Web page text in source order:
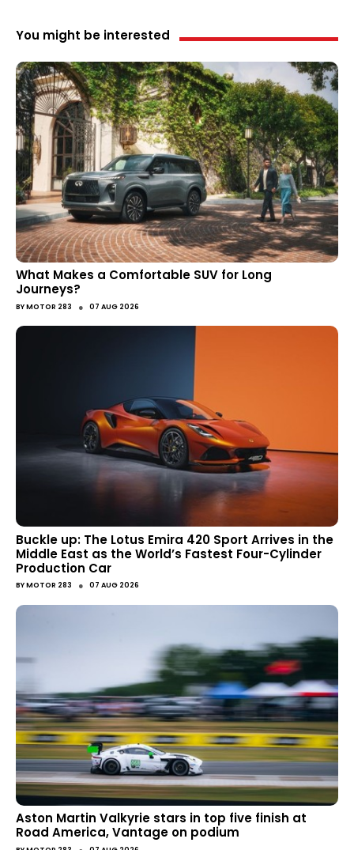
You might be interested
What Makes a Comfortable SUV for Long
Journeys?
BYMOTOR 283 ● 07 AUG 2026
Buckle up: The Lotus Emira 420 Sport Arrives in the
Middle East as the World’s Fastest Four-Cylinder
Production Car
BYMOTOR 283 ● 07 AUG 2026
Aston Martin Valkyrie stars in top five finish at
Road America, Vantage on podium